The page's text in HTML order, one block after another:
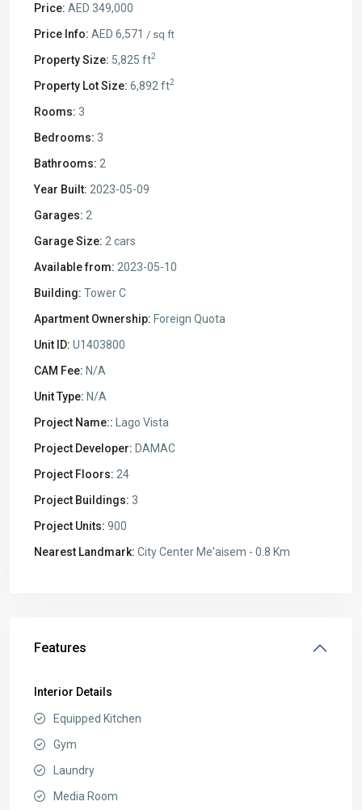
Price: AED 349,000
Price Info: AED 6,571 / sq ft
Property Size: 5,825 ft2
Property Lot Size: 6,892 ft2
Rooms: 3
Bedrooms: 3
Bathrooms: 2
Year Built: 2023-05-09
Garages: 2
Garage Size: 2 cars
Available from: 2023-05-10
Building: Tower C
Apartment Ownership: Foreign Quota
Unit ID: U1403800
CAM Fee: N/A
Unit Type: N/A
Project Name:: Lago Vista
Project Developer: DAMAC
Project Floors: 24
Project Buildings: 3
Project Units: 900
Nearest Landmark: City Center Me'aisem - 0.8 Km
Features
Interior Details
Equipped Kitchen
Gym
Laundry
Media Room